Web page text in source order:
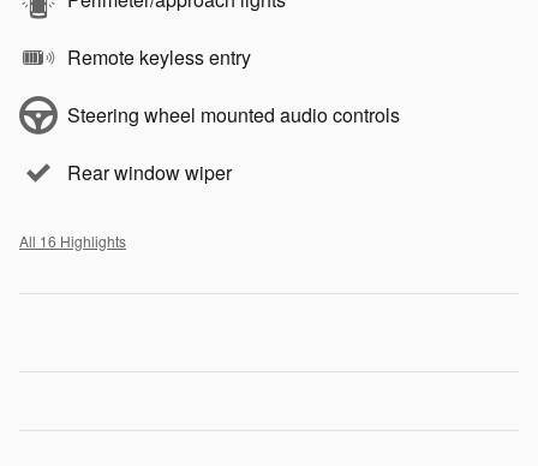
Remote keyless entry
Steering wheel mounted audio controls
Rear window wiper
All 16 Highlights